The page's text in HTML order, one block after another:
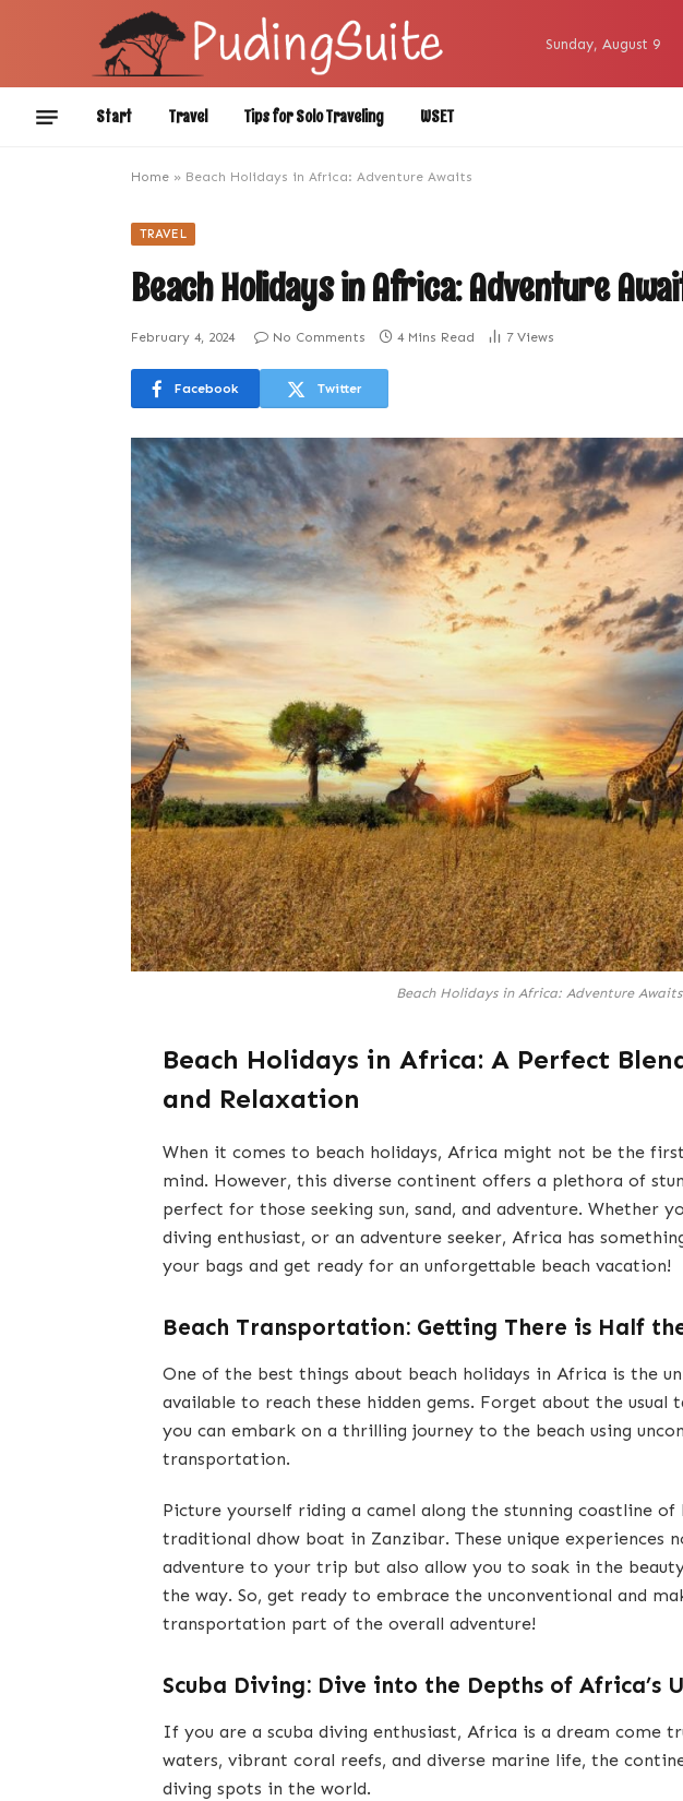
Sunday, August 9
Start Travel Tips for Solo Traveling WSET
Home » Beach Holidays in Africa: Adventure Awaits
TRAVEL
Beach Holidays in Africa: Adventure
February 4, 2024 No Comments 4 Mins Read 7 Views
Facebook Twitter
Beach Holidays in Africa: Adventure Awaits
Beach Holidays in Africa: A Perfect
and Relaxation
When it comes to beach holidays, Africa might not be the
mind. However, this diverse continent offers a plethora of
perfect for those seeking sun, sand, and adventure. Whether
diving enthusiast, or an adventure seeker, Africa has
your bags and get ready for an unforgettable beach vacation!
Beach Transportation: Getting There is Half
One of the best things about beach holidays in Africa is the
available to reach these hidden gems. Forget about the usual
you can embark on a thrilling journey to the beach using
transportation.
Picture yourself riding a camel along the stunning coastline
traditional dhow boat in Zanzibar. These unique experiences
adventure to your trip but also allow you to soak in the
the way. So, get ready to embrace the unconventional and
transportation part of the overall adventure!
Scuba Diving: Dive into the Depths of Africa’s
If you are a scuba diving enthusiast, Africa is a dream come
waters, vibrant coral reefs, and diverse marine life, the
diving spots in the world.